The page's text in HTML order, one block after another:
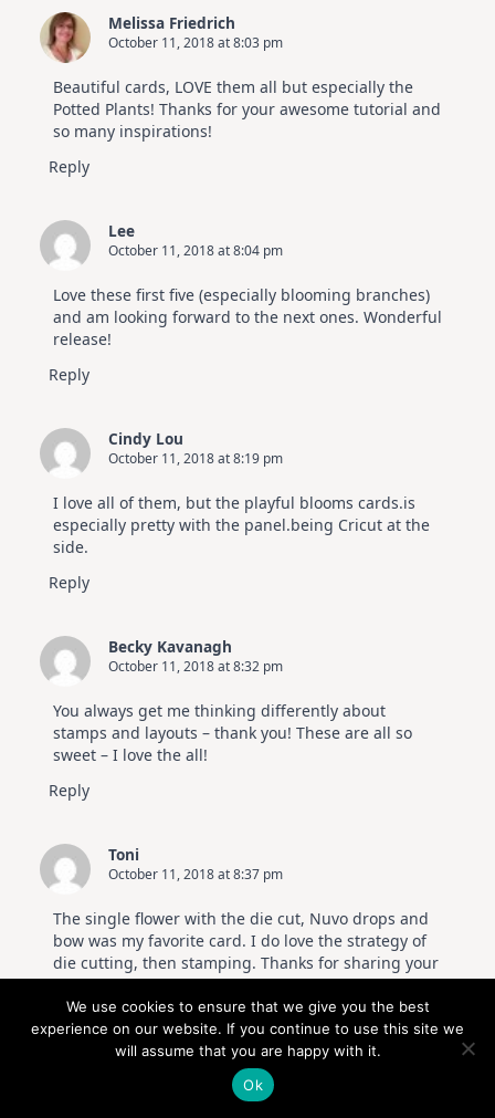
Melissa Friedrich
October 11, 2018 at 8:03 pm
Beautiful cards, LOVE them all but especially the
Potted Plants! Thanks for your awesome tutorial and
so many inspirations!
Reply
Lee
October 11, 2018 at 8:04 pm
Love these first five (especially blooming branches)
and am looking forward to the next ones. Wonderful
release!
Reply
Cindy Lou
October 11, 2018 at 8:19 pm
I love all of them, but the playful blooms cards.is
especially pretty with the panel.being Cricut at the
side.
Reply
Becky Kavanagh
October 11, 2018 at 8:32 pm
You always get me thinking differently about
stamps and layouts – thank you! These are all so
sweet – I love the all!
Reply
Toni
October 11, 2018 at 8:37 pm
The single flower with the die cut, Nuvo drops and
bow was my favorite card. I do love the strategy of
die cutting, then stamping. Thanks for sharing your
art with us. I also am so grateful to Altenew for
making mini stamp sets and for you showing what a
big impact they can make. Be blessed.
We use cookies to ensure that we give you the best
experience on our website. If you continue to use this site we
will assume that you are happy with it.
Ok